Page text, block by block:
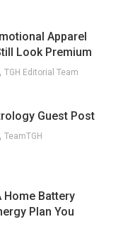
Apparel
Look Premium
TGH Editorial Team
Guest Post
TeamTGH
Home Battery
Plan You